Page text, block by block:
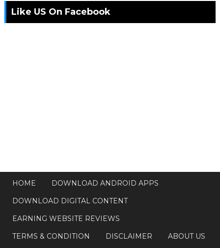
Like US On Facebook
HOME
DOWNLOAD ANDROID APPS
DOWNLOAD DIGITAL CONTENT
EARNING WEBSITE REVIEWS
TERMS & CONDITION
DISCLAIMER
ABOUT US